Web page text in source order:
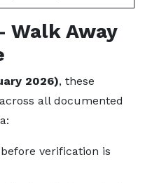
Walk Away
2026), these
all documented
verification is